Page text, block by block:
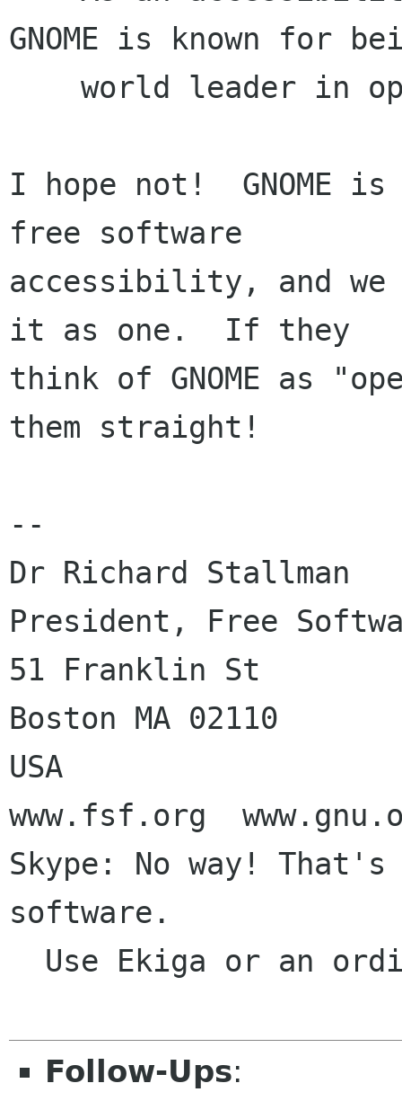
GNOME is known for
I hope not!  GNOME
free software
accessibility, and
it as one.  If they
think of GNOME as
them straight!
--
Dr Richard Stallman
President, Free
51 Franklin St
Boston MA 02110
USA
www.fsf.org
Skype: No way!
software.
Follow-Ups: